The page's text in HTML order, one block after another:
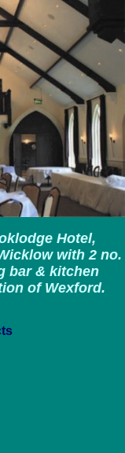
Hotel,
with 2 no.
bar & kitchen
of Wexford.